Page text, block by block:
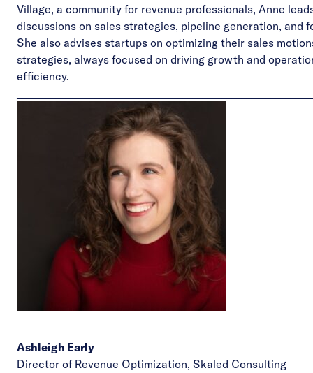
Village, a community for revenue professionals, Anne
discussions on sales strategies, pipeline generation, and
She also advises startups on optimizing their sales
strategies, always focused on driving growth and
efficiency.
Ashleigh Early
Director of Revenue Optimization, Skaled Consulting